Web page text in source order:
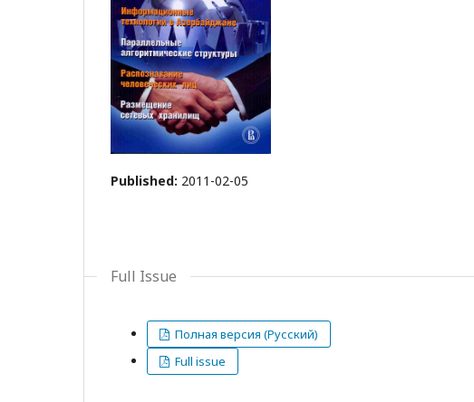
Published: 2011-02-05
Full Issue
Полная версия (Русский)
Full issue